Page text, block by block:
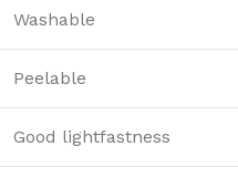
Washable
Peelable
Good lightfastness